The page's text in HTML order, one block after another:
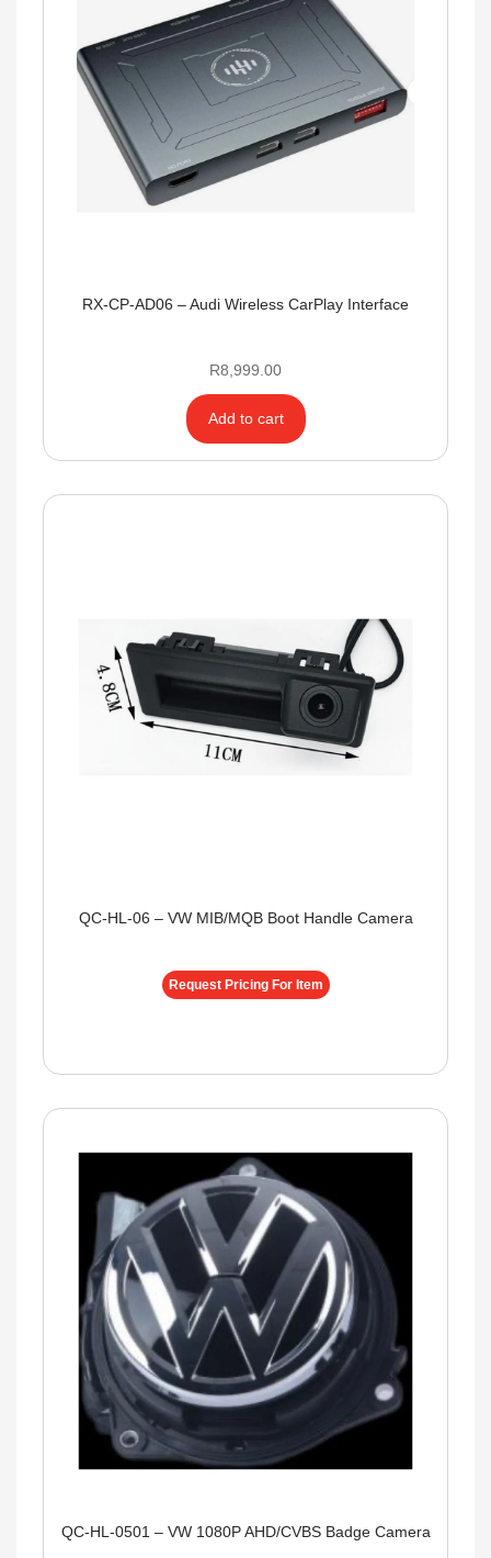
RX-CP-AD06 – Audi Wireless CarPlay Interface
R8,999.00
Add to cart
QC-HL-06 – VW MIB/MQB Boot Handle Camera
Request Pricing For Item
QC-HL-0501 – VW 1080P AHD/CVBS Badge Camera